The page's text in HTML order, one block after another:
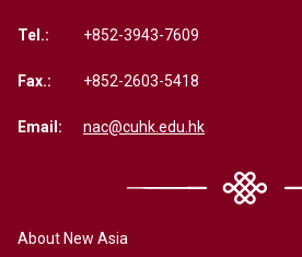
Tel.: +852-3943-7609
Fax.: +852-2603-5418
Email: nac@cuhk.edu.hk
About New Asia